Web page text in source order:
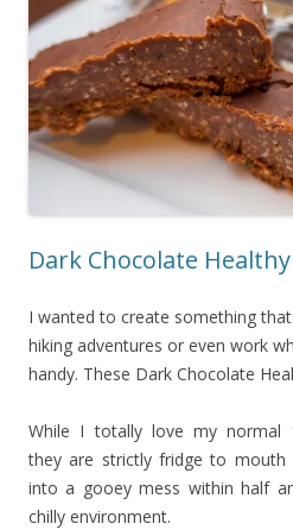
Dark Chocolate
I wanted to create something
hiking adventures or even work
handy. These Dark Chocolate
While I totally love my normal
they are strictly fridge to
into a gooey mess within half
chilly environment.